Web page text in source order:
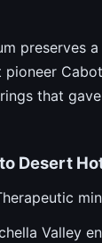
preserves
that
Desert
Valley